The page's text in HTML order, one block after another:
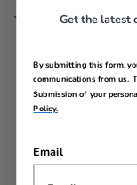
Quick Shop
Get the latest
By submitting this form,
communications from us.
Submission of your
Policy.
Email